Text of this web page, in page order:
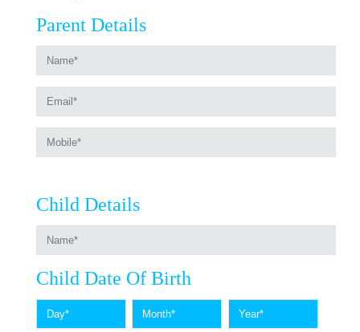
Parent Details
Child Details
Child Date Of Birth